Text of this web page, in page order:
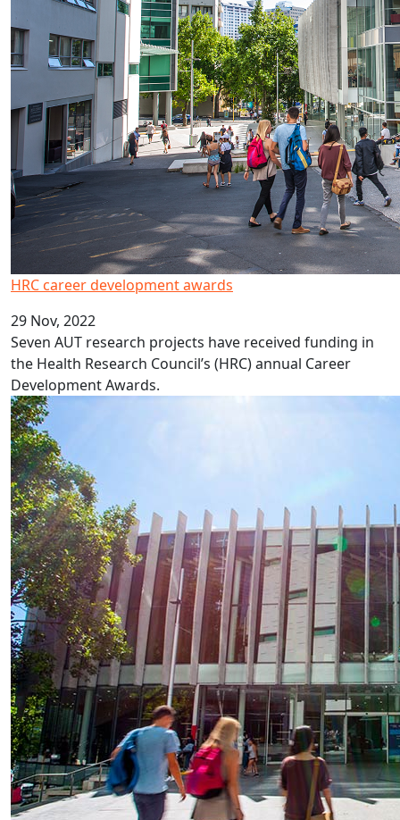
HRC career development awards
29 Nov, 2022
Seven AUT research projects have received funding in
the Health Research Council’s (HRC) annual Career
Development Awards.
New professors and associate professors